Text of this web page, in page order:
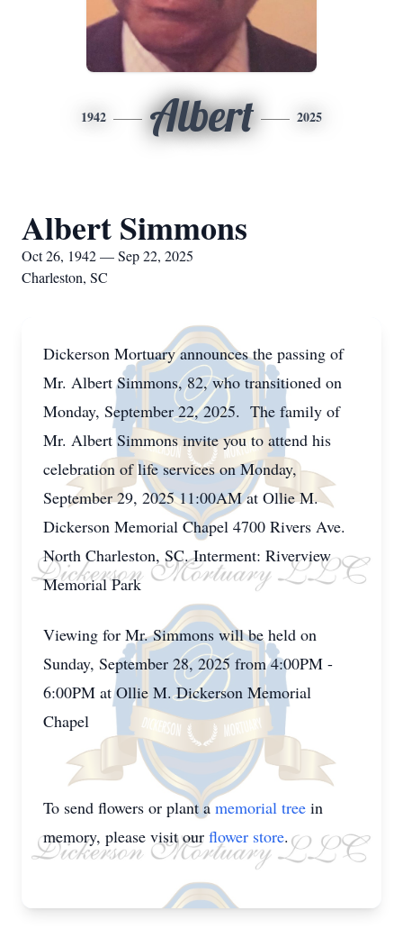
1942 Albert 2025
Albert Simmons
Oct 26, 1942 — Sep 22, 2025
Charleston, SC
Dickerson Mortuary announces the passing of
Mr. Albert Simmons, 82, who transitioned on
Monday, September 22, 2025. The family of
Mr. Albert Simmons invite you to attend his
celebration of life services on Monday,
September 29, 2025 11:00AM at Ollie M.
Dickerson Memorial Chapel 4700 Rivers Ave.
North Charleston, SC. Interment: Riverview
Memorial Park
Viewing for Mr. Simmons will be held on
Sunday, September 28, 2025 from 4:00PM -
6:00PM at Ollie M. Dickerson Memorial
Chapel
To send flowers or plant amemorial tree in
memory, please visit our flower store.